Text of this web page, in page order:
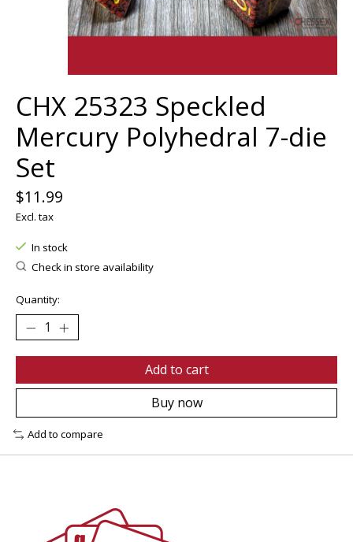
CHX 25323 Speckled
Mercury Polyhedral 7-die
Set
$11.99
Excl. tax
In stock
Check in store availability
Quantity:
Add to cart
Buy now
Add to compare